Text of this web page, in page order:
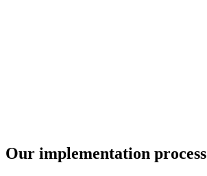
Our implementation process